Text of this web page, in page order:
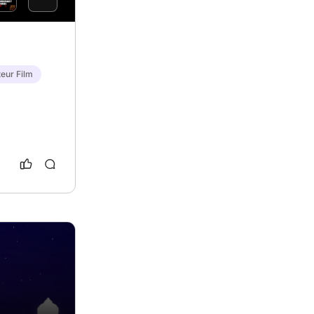
Film